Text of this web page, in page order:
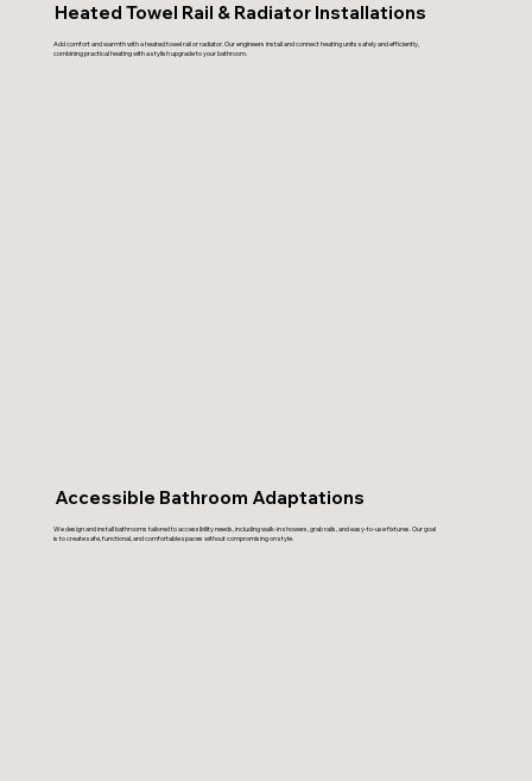
Heated Towel Rail & Radiator Installations
Add comfort and warmth with a heated towel rail or radiator. Our engineers install and connect heating units safely and efficiently,
combining practical heating with a stylish upgrade to your bathroom.
Accessible Bathroom Adaptations
We design and install bathrooms tailored to accessibility needs, including walk-in showers, grab rails, and easy-to-use fixtures. Our goal
is to create safe, functional, and comfortable spaces without compromising on style.